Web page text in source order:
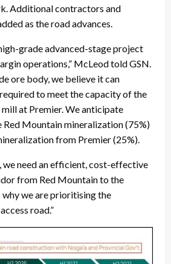
Additional contractors and
as the road advances.
grade advanced-stage project
operations,” McLeod told GSN.
ore body, we believe it can
to meet the capacity of the
at Premier. We anticipate
Red Mountain mineralization (75%)
from Premier (25%).
we need an efficient, cost-effective
from Red Mountain to the
we are prioritising the
road.”